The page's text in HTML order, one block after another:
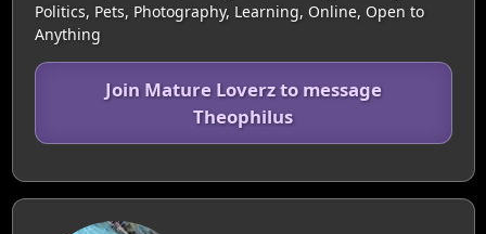
Politics, Pets, Photography, Learning, Online, Open to
Anything
Join Mature Loverz to message
Theophilus